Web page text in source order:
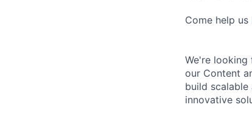
Come help
We're looking
our Content
build
innovative